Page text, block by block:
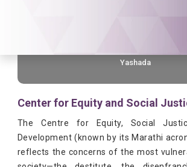
Yashada
Center for Equity and Social
The Centre for Equity, Social
Development (known by its Marathi
reflects the concerns of the most